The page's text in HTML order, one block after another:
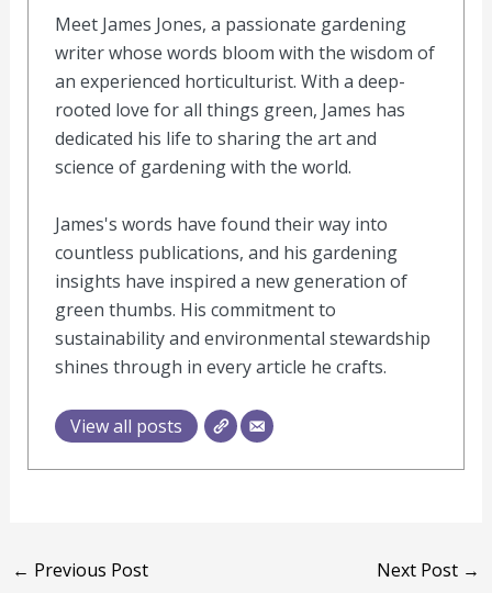
Meet James Jones, a passionate gardening
writer whose words bloom with the wisdom of
an experienced horticulturist. With a deep-
rooted love for all things green, James has
dedicated his life to sharing the art and
science of gardening with the world.
James's words have found their way into
countless publications, and his gardening
insights have inspired a new generation of
green thumbs. His commitment to
sustainability and environmental stewardship
shines through in every article he crafts.
View all posts
← Previous Post Next Post →